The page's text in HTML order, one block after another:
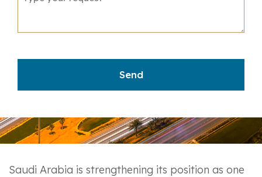
Saudi Arabia is strengthening its position as one